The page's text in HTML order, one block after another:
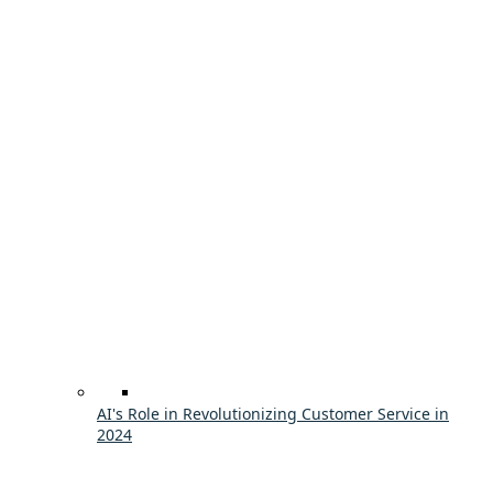
AI's Role in Revolutionizing Customer Service in
2024